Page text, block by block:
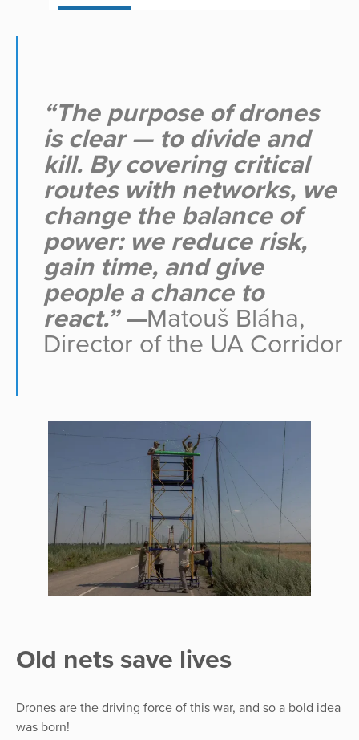
“The purpose of drones
is clear — to divide and
kill. By covering critical
routes with networks, we
change the balance of
power: we reduce risk,
gain time, and give
people a chance to
react.” —Matouš Bláha,
Director of the UA Corridor
Old nets save lives
Drones are the driving force of this war, and so a bold idea
was born!